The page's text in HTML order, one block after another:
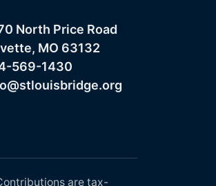
North Price Road
MO 63132
569-1430
are tax-